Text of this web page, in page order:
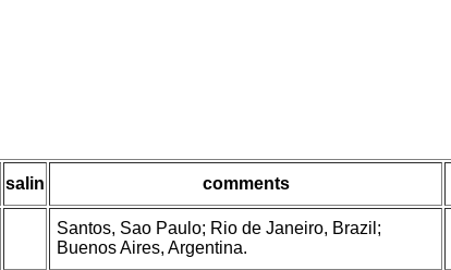
salin comments
Santos, Sao Paulo; Rio de Janeiro, Brazil;
Buenos Aires, Argentina.